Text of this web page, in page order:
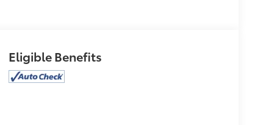
Eligible Benefits